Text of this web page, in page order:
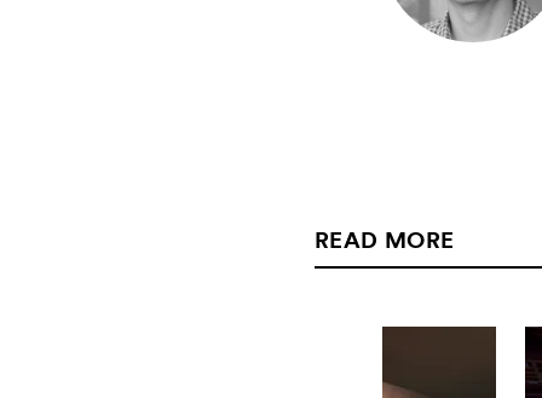
READ MORE